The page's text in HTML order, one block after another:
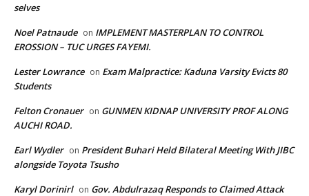
selves
Noel Patnaude on IMPLEMENT MASTERPLAN TO CONTROL
EROSSION – TUC URGES FAYEMI.
Lester Lowrance on Exam Malpractice: Kaduna Varsity Evicts 80
Students
Felton Cronauer on GUNMEN KIDNAP UNIVERSITY PROF ALONG
AUCHI ROAD.
Earl Wydler on President Buhari Held Bilateral Meeting With JIBC
alongside Toyota Tsusho
Karyl Dorinirl on Gov. Abdulrazaq Responds to Claimed Attack